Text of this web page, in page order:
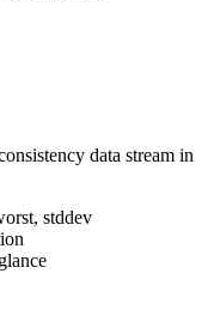
data stream in
stddev